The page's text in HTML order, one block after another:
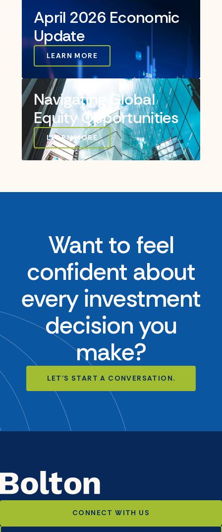
April 2026 Economic
Update
LEARN MORE
Navigating Global
Equity Opportunities
LEARN MORE
Want to feel
confident about
every investment
decision you
make?
LET'S START A CONVERSATION.
CONNECT WITH US